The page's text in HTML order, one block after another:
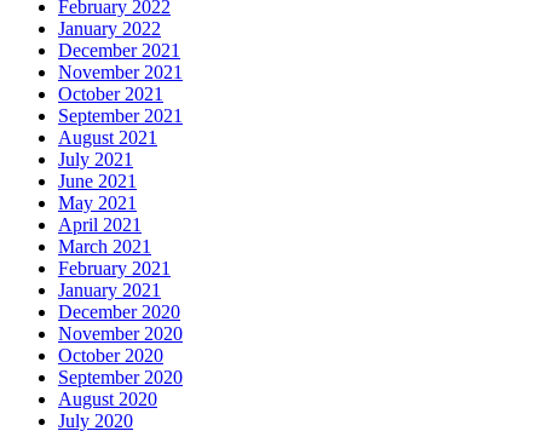
February 2022
January 2022
December 2021
November 2021
October 2021
September 2021
August 2021
July 2021
June 2021
May 2021
April 2021
March 2021
February 2021
January 2021
December 2020
November 2020
October 2020
September 2020
August 2020
July 2020